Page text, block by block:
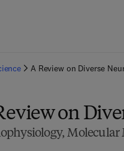
A Review on Diverse
on